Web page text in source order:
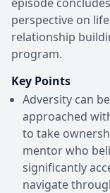
perspective on
relationship
program.
Key Points
Adversity can
approached
to take
mentor who
significantly
navigate